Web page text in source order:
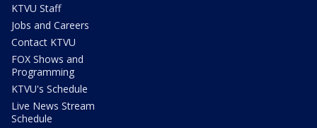
KTVU Staff
Jobs and Careers
Contact KTVU
FOX Shows and
Programming
KTVU's Schedule
Live News Stream
Schedule